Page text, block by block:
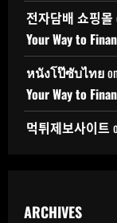
전자담배 쇼핑몰
Your Way to
หนังโป๊ซับไทย
Your Way to
먹튀제보사이트
ARCHIVES